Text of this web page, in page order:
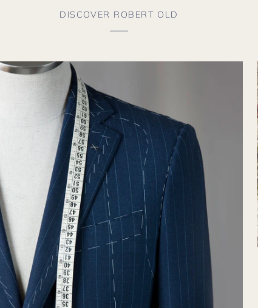
DISCOVER ROBERT OLD